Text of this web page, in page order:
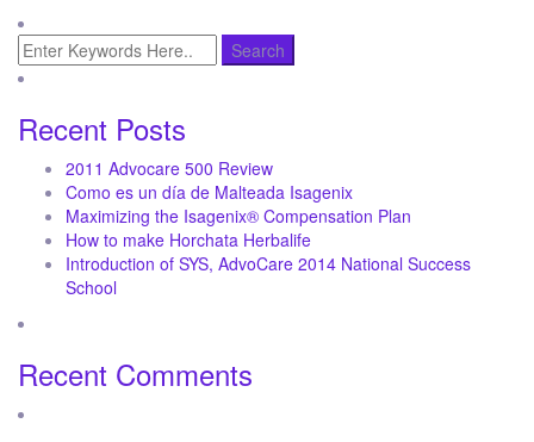
Recent Posts
2011 Advocare 500 Review
Como es un día de Malteada Isagenix
Maximizing the Isagenix® Compensation Plan
How to make Horchata Herbalife
Introduction of SYS, AdvoCare 2014 National Success
School
Recent Comments